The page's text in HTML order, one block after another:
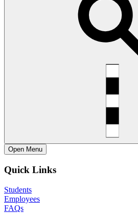
Open Menu
Quick Links
Students
Employees
FAQs